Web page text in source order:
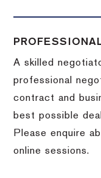
A skilled
professional
contract and
best possible
Please enquire
online sessions.